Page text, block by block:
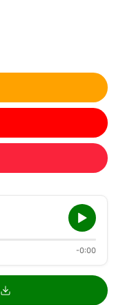
-0:00